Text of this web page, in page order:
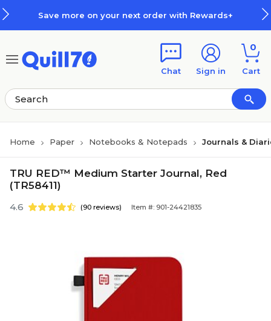
Save more on your next order with Rewards+
Chat Sign in
0
Cart
Home Paper Notebooks & Notepads Journals &
TRU RED™ Medium Starter Journal, Red
(TR58411)
4.6 (90 reviews) Item #: 901-24421835